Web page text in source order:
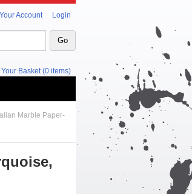
Your Account Login
Your Basket (0 items)
Marble Paper-